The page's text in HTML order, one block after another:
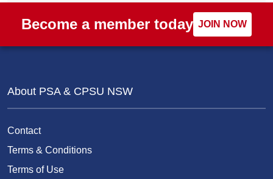
Become a member today JOIN NOW
About PSA & CPSU NSW
Contact
Terms & Conditions
Terms of Use